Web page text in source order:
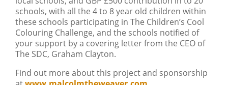
schools, with all the 4 to 8 year old children within
these schools participating in The Children’s Cool
Colouring Challenge, and the schools notified of
your support by a covering letter from the CEO of
The SDC, Graham Clayton.
Find out more about this project and sponsorship